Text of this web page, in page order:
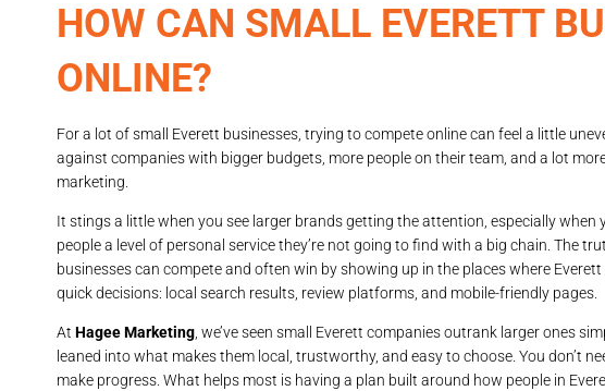
HOW CAN SMALL EVERETT
ONLINE?
For a lot of small Everett businesses, trying to compete online can feel a little
against companies with bigger budgets, more people on their team, and a lot
marketing.
It stings a little when you see larger brands getting the attention, especially when
people a level of personal service they’re not going to find with a big chain. The
businesses can compete and often win by showing up in the places where
quick decisions: local search results, review platforms, and mobile-friendly pages.
At Hagee Marketing , we’ve seen small Everett companies outrank larger ones
leaned into what makes them local, trustworthy, and easy to choose. You don’t
make progress. What helps most is having a plan built around how people in